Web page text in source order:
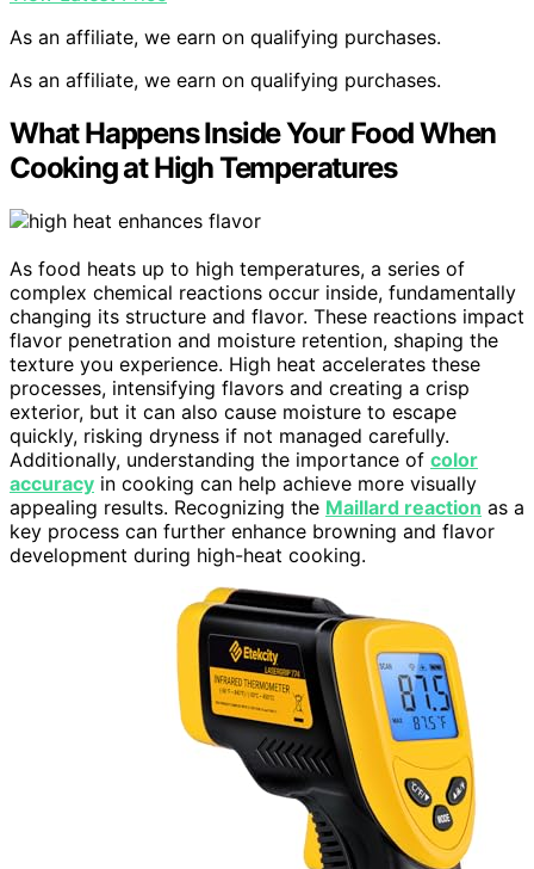
As an affiliate, we earn on qualifying purchases.
As an affiliate, we earn on qualifying purchases.
What Happens Inside Your Food When
Cooking at High Temperatures
As food heats up to high temperatures, a series of
complex chemical reactions occur inside, fundamentally
changing its structure and flavor. These reactions impact
flavor penetration and moisture retention, shaping the
texture you experience. High heat accelerates these
processes, intensifying flavors and creating a crisp
exterior, but it can also cause moisture to escape
quickly, risking dryness if not managed carefully.
Additionally, understanding the importance of color
accuracy in cooking can help achieve more visually
appealing results. Recognizing the Maillard reaction as a
key process can further enhance browning and flavor
development during high-heat cooking.